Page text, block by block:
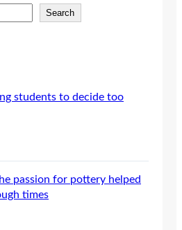
Search
students to decide too
passion for pottery helped
times